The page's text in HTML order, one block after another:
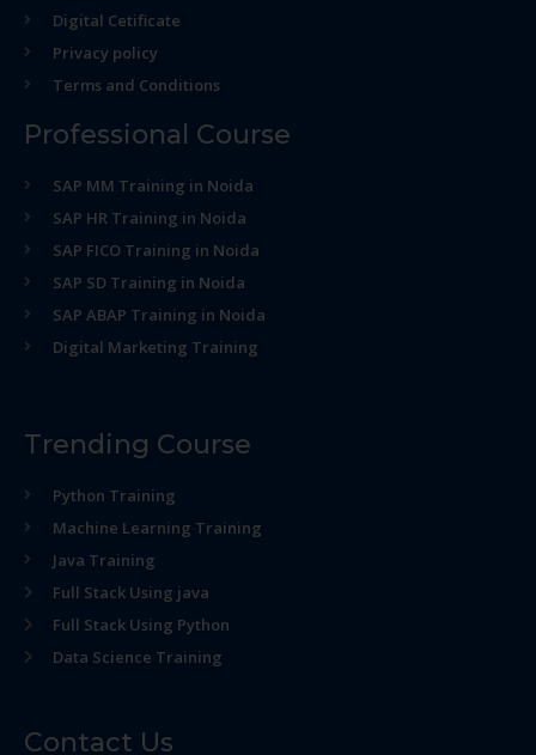
Digital Cetificate
Privacy policy
Terms and Conditions
Professional Course
SAP MM Training in Noida
SAP HR Training in Noida
SAP FICO Training in Noida
SAP SD Training in Noida
SAP ABAP Training in Noida
Digital Marketing Training
Trending Course
Python Training
Machine Learning Training
Java Training
Full Stack Using java
Full Stack Using Python
Data Science Training
Contact Us